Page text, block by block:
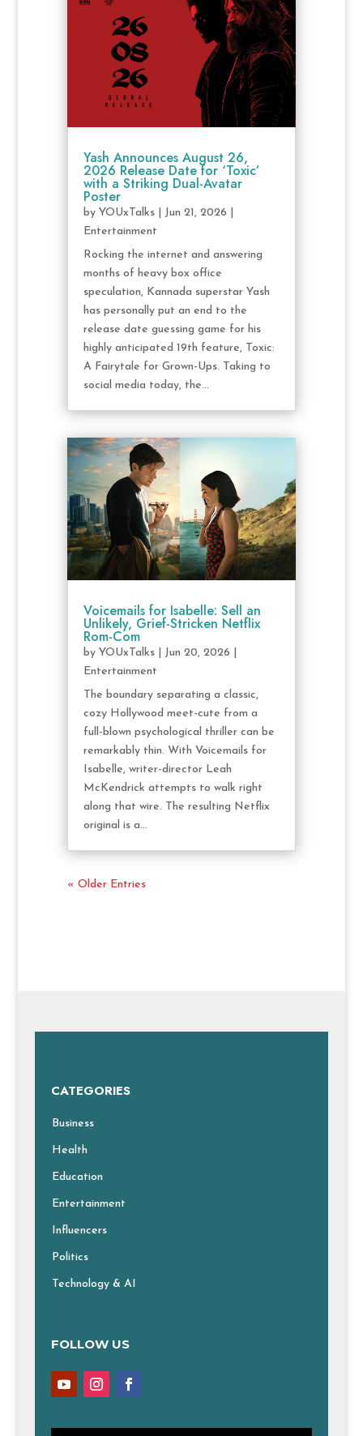
Yash Announces August 26,
2026 Release Date for ‘Toxic’
with a Striking Dual-Avatar
Poster
by YOUxTalks| Jun 21, 2026
Entertainment
Rocking the internet and answering
months of heavy box office
speculation, Kannada superstar Yash
has personally put an end to the
release date guessing game for his
highly anticipated 19th feature, Toxic:
A Fairytale for Grown-Ups. Taking to
social media today, the...
Voicemails for Isabelle: Sell an
Unlikely, Grief-Stricken Netflix
Rom-Com
by YOUxTalks| Jun 20, 2026
Entertainment
The boundary separating a classic,
cozy Hollywood meet-cute from a
full-blown psychological thriller can be
remarkably thin. With Voicemails for
Isabelle, writer-director Leah
McKendrick attempts to walk right
along that wire. The resulting Netflix
original is a...
« Older Entries
CATEGORIES
Business
Health
Education
Entertainment
Influencers
Politics
Technology & AI
FOLLOW US